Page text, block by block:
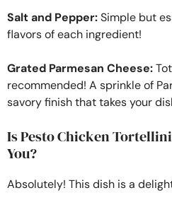
Salt and Pepper:Simple but
flavors of each ingredient!
Grated Parmesan Cheese:
recommended! A sprinkle of
savory finish that takes your
Is Pesto Chicken
You?
Absolutely! This dish is a